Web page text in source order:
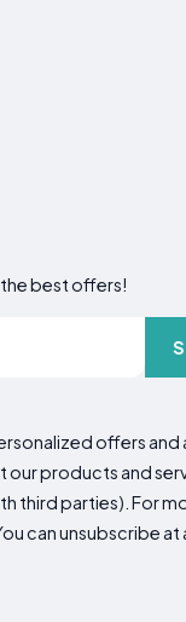
best offers!
offers
products and
third parties). For
can unsubscribe at